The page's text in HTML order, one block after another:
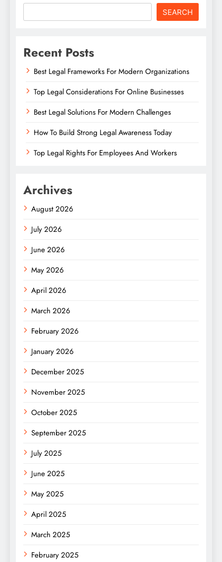
SEARCH
Recent Posts
Best Legal Frameworks For Modern Organizations
Top Legal Considerations For Online Businesses
Best Legal Solutions For Modern Challenges
How To Build Strong Legal Awareness Today
Top Legal Rights For Employees And Workers
Archives
August 2026
July 2026
June 2026
May 2026
April 2026
March 2026
February 2026
January 2026
December 2025
November 2025
October 2025
September 2025
July 2025
June 2025
May 2025
April 2025
March 2025
February 2025